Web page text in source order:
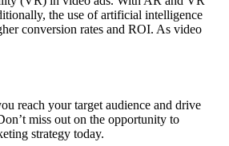
the use of artificial intelligence
conversion rates and ROI. As video
reach your target audience and drive
miss out on the opportunity to
strategy today.